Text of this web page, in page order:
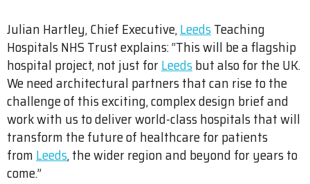
Julian Hartley, Chief Executive,Leeds Teaching
Hospitals NHS Trust explains: “This will be a flagship
hospital project, not just forLeeds but also for the UK.
We need architectural partners that can rise to the
challenge of this exciting, complex design brief and
work with us to deliver world-class hospitals that will
transform the future of healthcare for patients
from Leeds, the wider region and beyond for years to
come.”